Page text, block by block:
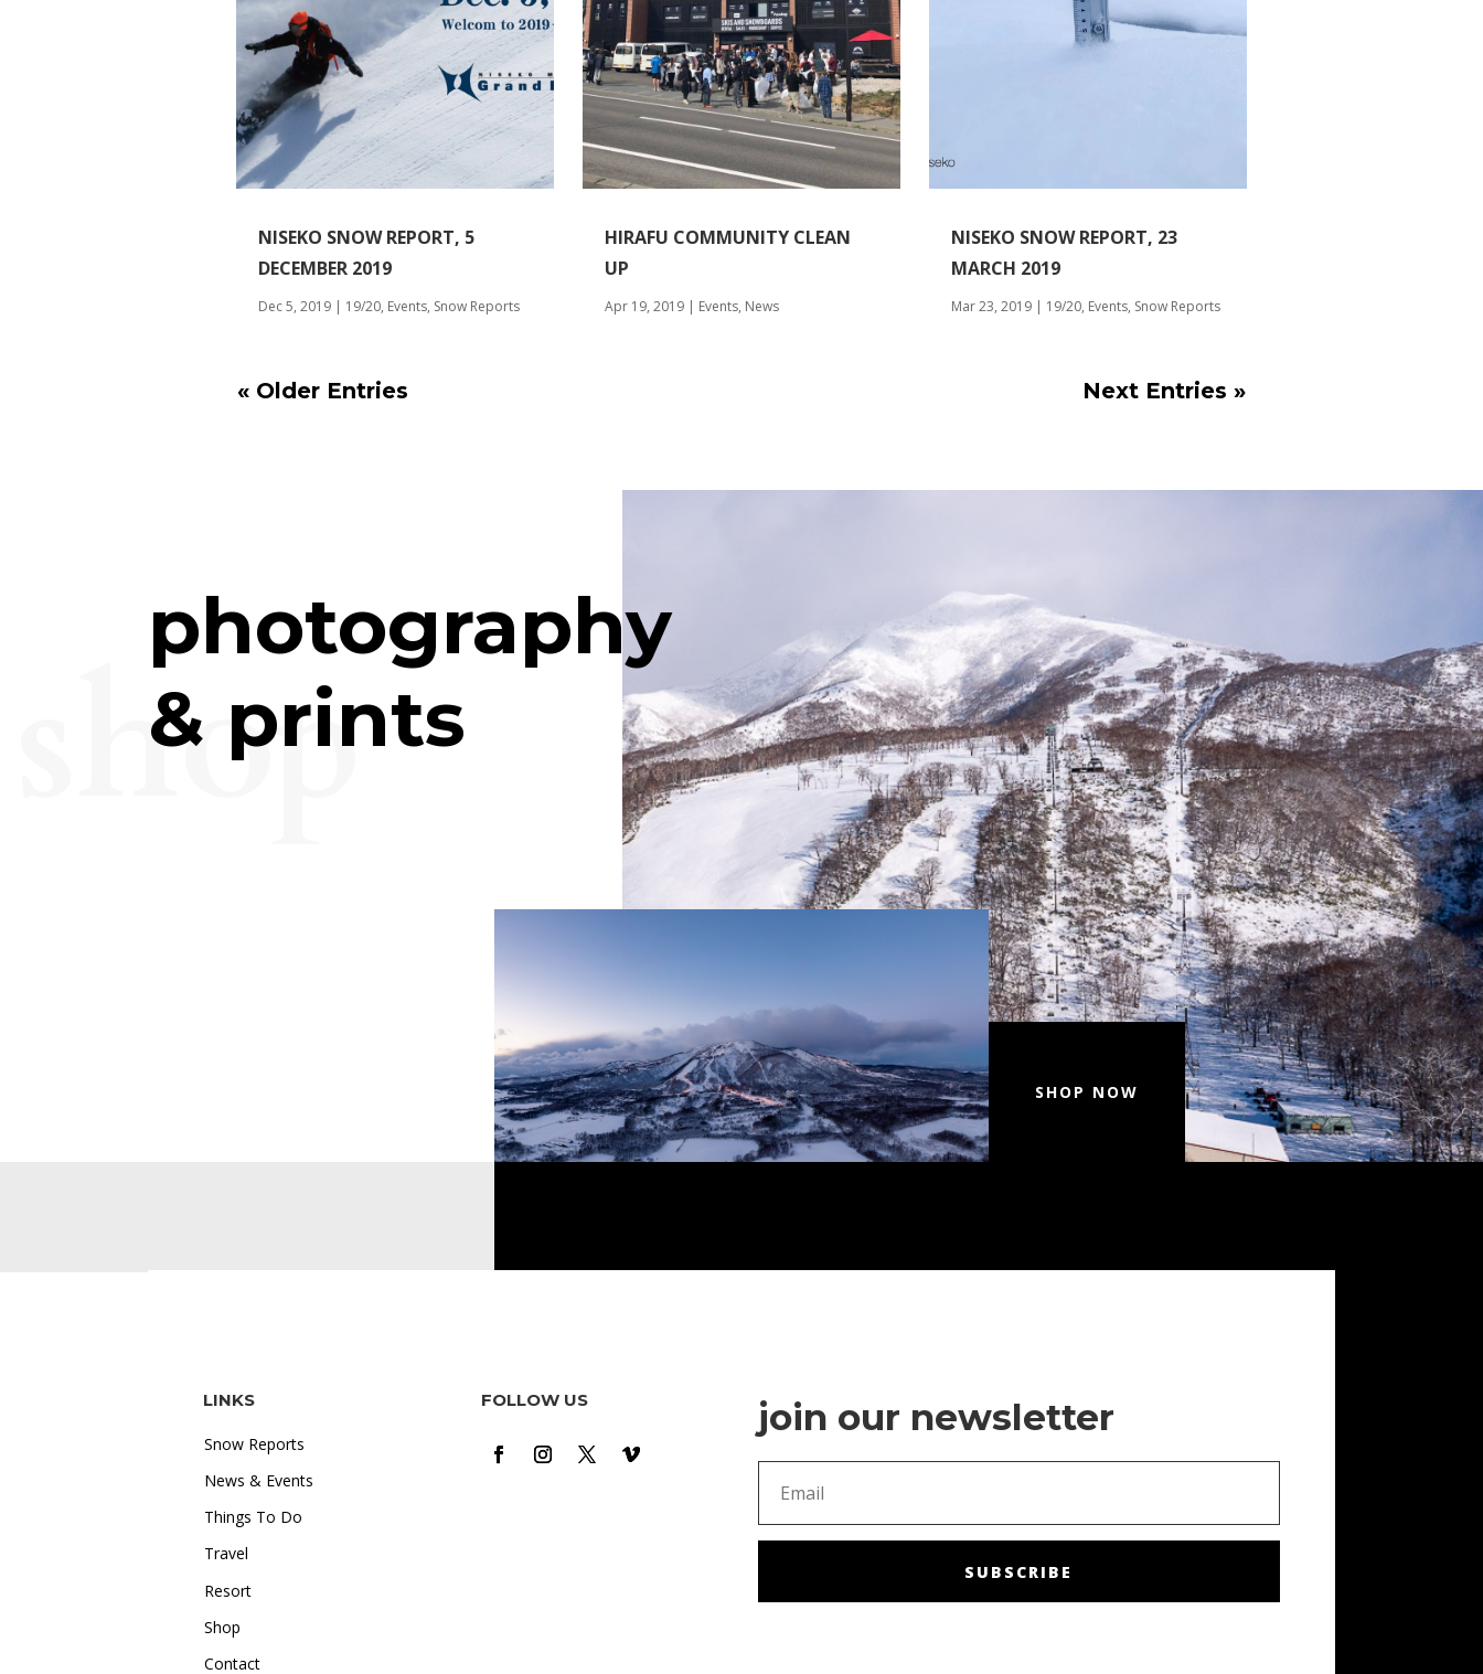
NISEKO SNOW REPORT, 5
DECEMBER 2019
Dec 5, 2019 19/20, Events, Snow Reports
HIRAFU COMMUNITY CLEAN
UP
Apr 19, 2019| Events, News
NISEKO SNOW REPORT, 23
MARCH 2019
Mar 23, 2019| 19/20, Events, Snow Reports
« Older Entries Next Entries »
photography
& prints
shop
SHOP NOW
LINKS
Snow Reports
News & Events
Things To Do
Travel
"I love how accessible online
train or relaxing at home, I can
Resort
Shop
Contact
FOLLOW US join our newsletter
SUBSCRIBE